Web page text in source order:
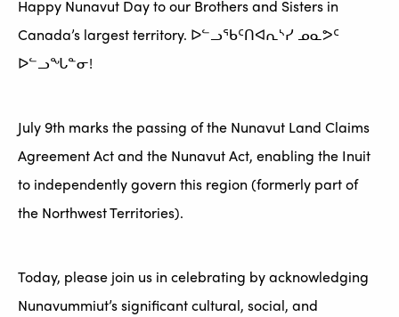
Happy Nunavut Day to our Brothers and Sisters in
Canada’s largest territory. ᐅᓪᓗᖃᑦᑎᐊᕆᔅᓯ ᓄᓇᕗᑦ
ᐅᓪᓗᖓᓐᓂ!
July 9th marks the passing of the Nunavut Land Claims
Agreement Act and the Nunavut Act, enabling the Inuit
to independently govern this region (formerly part of
the Northwest Territories).
Today, please join us in celebrating by acknowledging
Nunavummiut’s significant cultural, social, and